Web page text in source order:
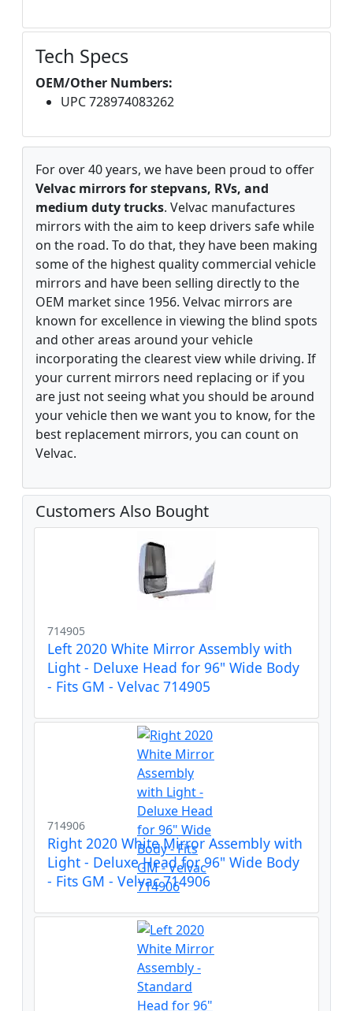
Tech Specs
OEM/Other Numbers:
UPC 728974083262
For over 40 years, we have been proud to offer
Velvac mirrors for stepvans, RVs, and
medium duty trucks. Velvac manufactures
mirrors with the aim to keep drivers safe while
on the road. To do that, they have been making
some of the highest quality commercial vehicle
mirrors and have been selling directly to the
OEM market since 1956. Velvac mirrors are
known for excellence in viewing the blind spots
and other areas around your vehicle
incorporating the clearest view while driving. If
your current mirrors need replacing or if you
are just not seeing what you should be around
your vehicle then we want you to know, for the
best replacement mirrors, you can count on
Velvac.
Customers Also Bought
714905
Left 2020 White Mirror Assembly with
Light - Deluxe Head for 96" Wide Body
- Fits GM - Velvac 714905
714906
Right 2020 White Mirror Assembly with
Light - Deluxe Head for 96" Wide Body
- Fits GM - Velvac 714906